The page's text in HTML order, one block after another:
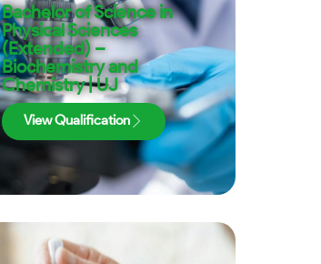
Bachelor of Science in
Physical Sciences
(Extended) –
Biochemistry and
Chemistry | UJ
View Qualification